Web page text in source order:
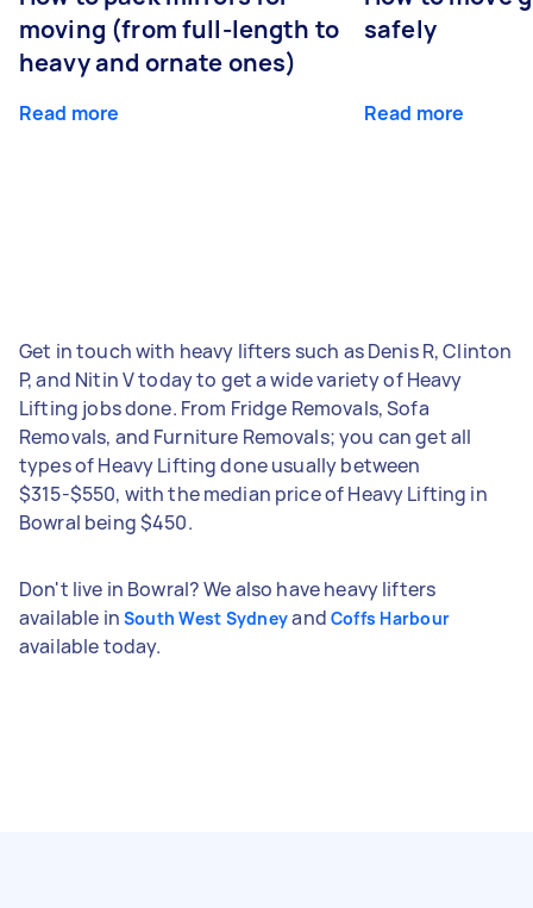
moving (from full-length to
heavy and ornate ones)
Read more
safely
Read more
Get in touch with heavy lifters such as Denis R, Clinton
P, and Nitin V today to get a wide variety of Heavy
Lifting jobs done. From Fridge Removals, Sofa
Removals, and Furniture Removals; you can get all
types of Heavy Lifting done usually between
$315-$550, with the median price of Heavy Lifting in
Bowral being $450.
Don't live in Bowral? We also have heavy lifters
available in South West Sydneyand Coffs Harbour
available today.